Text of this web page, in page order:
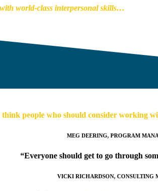
world-class interpersonal skills…
people who should consider working
MEG DEERING, PROGRAM
“Everyone should get to go through
VICKI RICHARDSON, CONSULTING